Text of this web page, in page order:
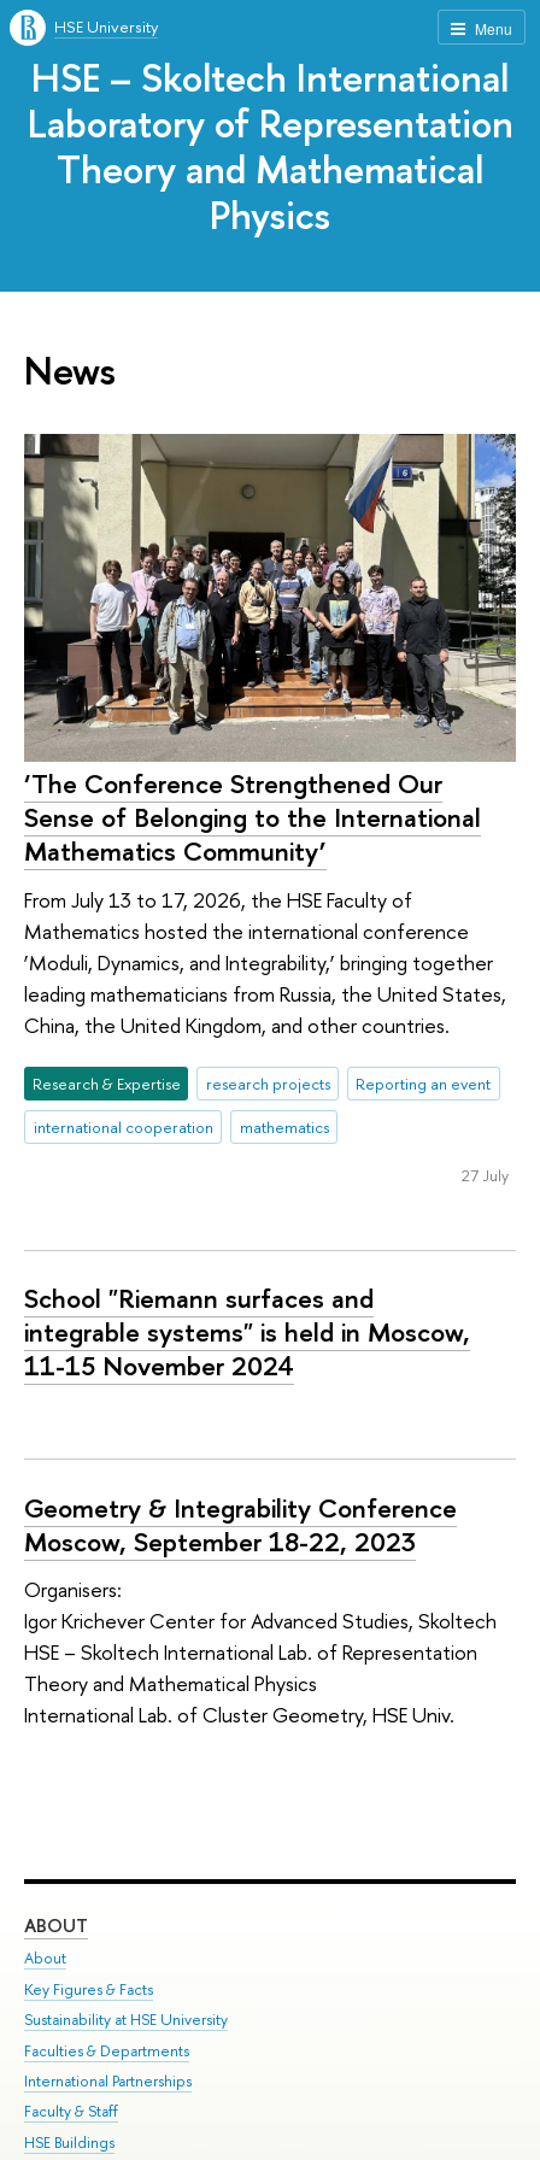
Menu
HSE University
HSE – Skoltech International
Laboratory of Representation
Theory and Mathematical
Physics
News
‘The Conference Strengthened Our
Sense of Belonging to the International
Mathematics Community’
From July 13 to 17, 2026, the HSE Faculty of
Mathematics hosted the international conference
‘Moduli, Dynamics, and Integrability,’ bringing together
leading mathematicians from Russia, the United States,
China, the United Kingdom, and other countries.
Research & Expertise research projects
Reporting an event
international cooperation
mathematics
27 July
School "Riemann surfaces and
integrable systems" is held in Moscow,
11-15 November 2024
Geometry & Integrability Conference
Moscow, September 18-22, 2023
Organisers:
Igor Krichever Center for Advanced Studies, Skoltech
HSE – Skoltech International Lab. of Representation
Theory and Mathematical Physics
International Lab. of Cluster Geometry, HSE Univ.
ABOUT
About
Key Figures & Facts
Sustainability at HSE University
Faculties & Departments
International Partnerships
Faculty & Staff
HSE Buildings